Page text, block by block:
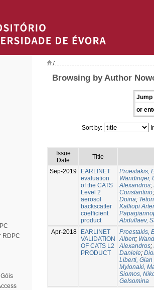
RDPC
/
Browsing by Author
Jump
or
Sort by:
Issue
Date
Title
Sep-2019
EARLINET
evaluation
of the CATS
Level 2
aerosol
backscatter
coefficient
product
Proestakis,
Wandinger,
Alexandros;
Constantino
Doina;
Kalliopi
Abdullaev,
Apr-2018
EARLINET
VALIDATION
OF CATS L2
PRODUCT
Proestakis,
Albert;
Alexandros;
Daniele;
Liberti,
Mylonaki,
Siomos,
Gelsomina